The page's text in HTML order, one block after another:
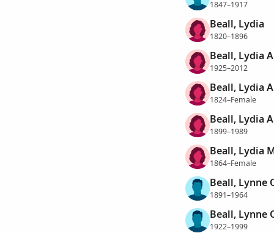
1847–1917
Beall, Lydia
1820–1896
Beall, Lydia
1925–2012
Beall, Lydia
1824–Female
Beall, Lydia
1899–1989
Beall, Lydia
1864–Female
Beall, Lynne
1891–1964
Beall, Lynne
1922–1999